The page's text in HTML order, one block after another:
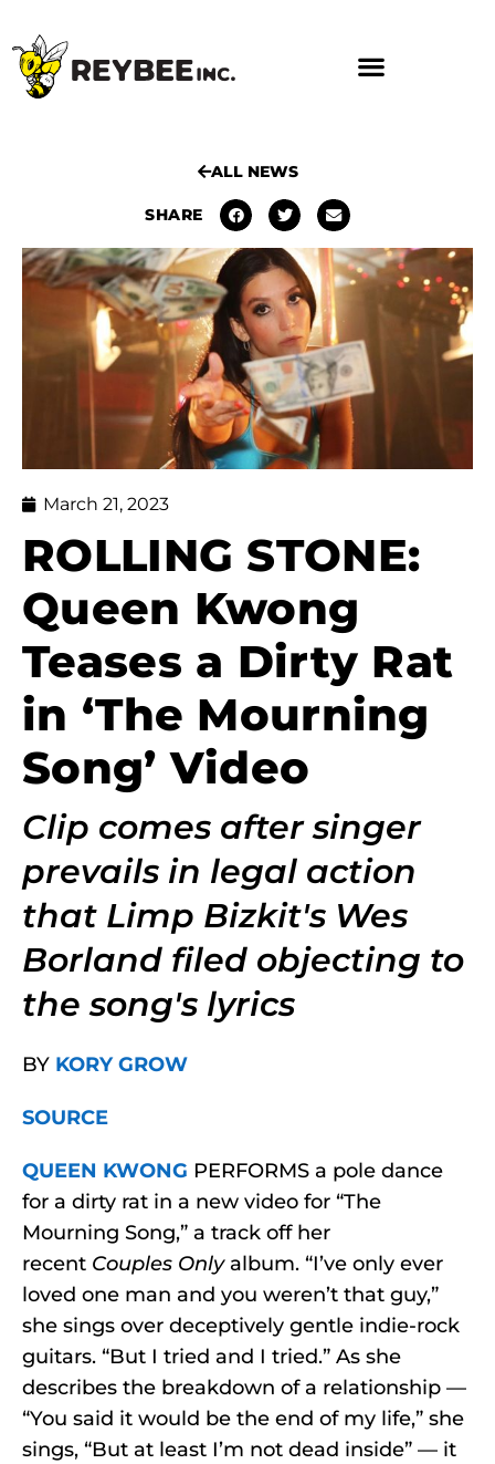
ALL NEWS
SHARE
March 21, 2023
ROLLING STONE:
Queen Kwong
Teases a Dirty Rat
in ‘The Mourning
Song’ Video
Clip comes after singer
prevails in legal action
that Limp Bizkit's Wes
Borland filed objecting to
the song's lyrics
BY KORY GROW
SOURCE
QUEEN KWONG PERFORMS a pole dance
for a dirty rat in a new video for “The
Mourning Song,” a track off her
recent Couples Only album. “I’ve only ever
loved one man and you weren’t that guy,”
she sings over deceptively gentle indie-rock
guitars. “But I tried and I tried.” As she
describes the breakdown of a relationship —
“You said it would be the end of my life,” she
sings, “But at least I’m not dead inside” — it